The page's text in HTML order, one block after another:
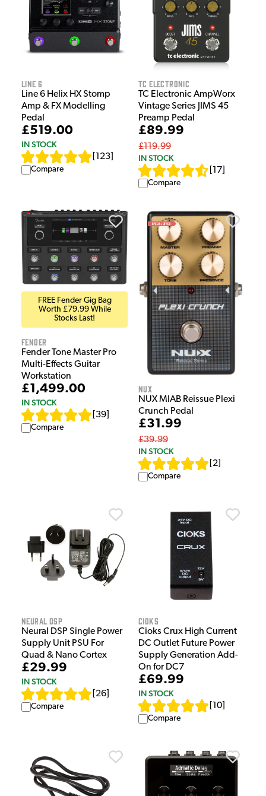
Line 6
Line 6 Helix HX Stomp
Amp & FX Modelling
Pedal
£519.00
IN STOCK
123
Compare
TC Electronic
TC Electronic AmpWorx
Vintage Series JIMS 45
Preamp Pedal
£89.99
£119.99
IN STOCK
17
Compare
FREE Fender Gig Bag
Worth £79.99 While
Stocks Last!
Fender
Fender Tone Master Pro
Multi-Effects Guitar
Workstation
£1,499.00
IN STOCK
39
Compare
NUX
NUX MIAB Reissue Plexi
Crunch Pedal
£31.99
£39.99
IN STOCK
2
Compare
Neural DSP
Neural DSP Single Power
Supply Unit PSU For
Quad & Nano Cortex
£29.99
IN STOCK
26
Compare
Cioks
Cioks Crux High Current
DC Outlet Future Power
Supply Generation Add-
On for DC7
£69.99
IN STOCK
10
Compare